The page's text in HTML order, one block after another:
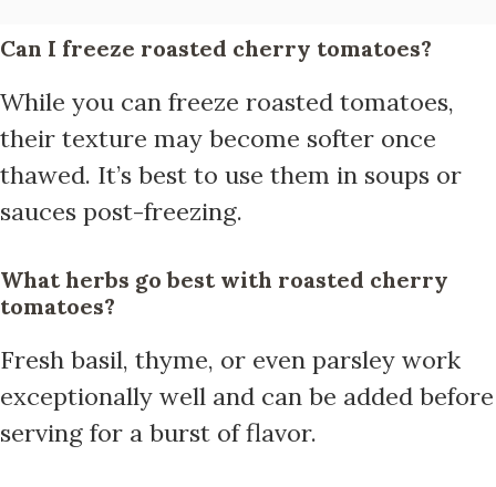
Can I freeze roasted cherry tomatoes?
While you can freeze roasted tomatoes,
their texture may become softer once
thawed. It’s best to use them in soups or
sauces post-freezing.
What herbs go best with roasted cherry
tomatoes?
Fresh basil, thyme, or even parsley work
exceptionally well and can be added before
serving for a burst of flavor.